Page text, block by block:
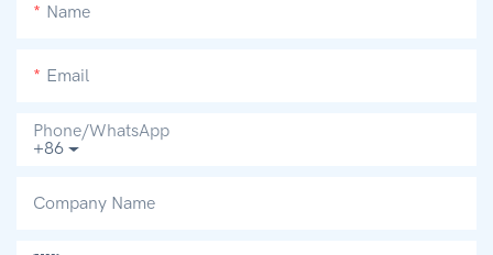
Name
Email
+86
Phone/whatsApp
Company Name